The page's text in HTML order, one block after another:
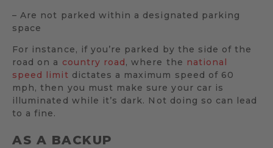
– Are not parked within a designated parking
space
For instance, if you’re parked by the side of the
road on a country road, where the national
speed limit dictates a maximum speed of 60
mph, then you must make sure your car is
illuminated while it’s dark. Not doing so can lead
to a fine.
AS A BACKUP